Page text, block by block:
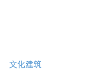
文化建筑